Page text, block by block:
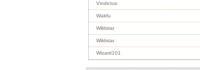
Vindictus
Wakfu
Wildstar
Wildstar
Wizard101